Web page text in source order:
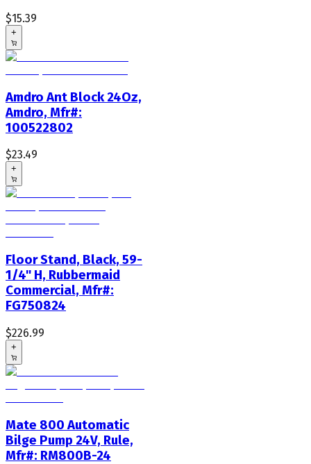
$15.39
+
Amdro Ant Block 24Oz,
Amdro, Mfr#:
100522802
$23.49
+
Floor Stand, Black, 59-
1/4" H, Rubbermaid
Commercial, Mfr#:
FG750824
$226.99
+
Mate 800 Automatic
Bilge Pump 24V, Rule,
Mfr#: RM800B-24